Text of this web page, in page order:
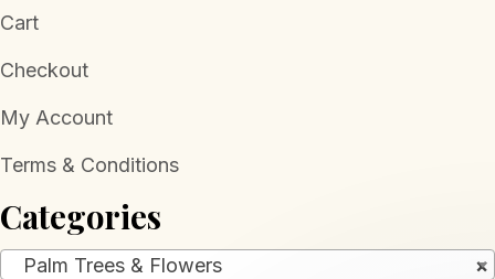
Cart
Checkout
My Account
Terms & Conditions
Categories
×
Palm Trees & Flowers